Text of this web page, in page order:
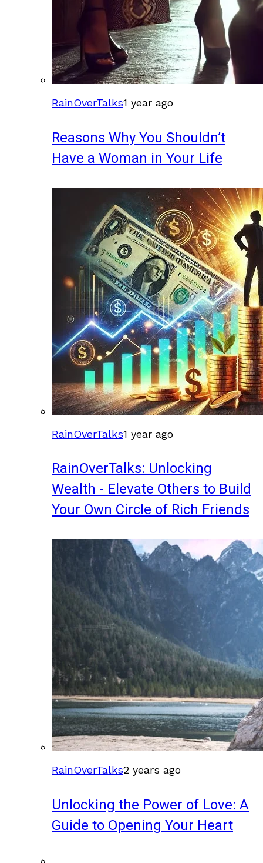
RainOverTalks1 year ago
Reasons Why You Shouldn’t
Have a Woman in Your Life
RainOverTalks1 year ago
RainOverTalks: Unlocking
Wealth - Elevate Others to Build
Your Own Circle of Rich Friends
RainOverTalks2 years ago
Unlocking the Power of Love: A
Guide to Opening Your Heart